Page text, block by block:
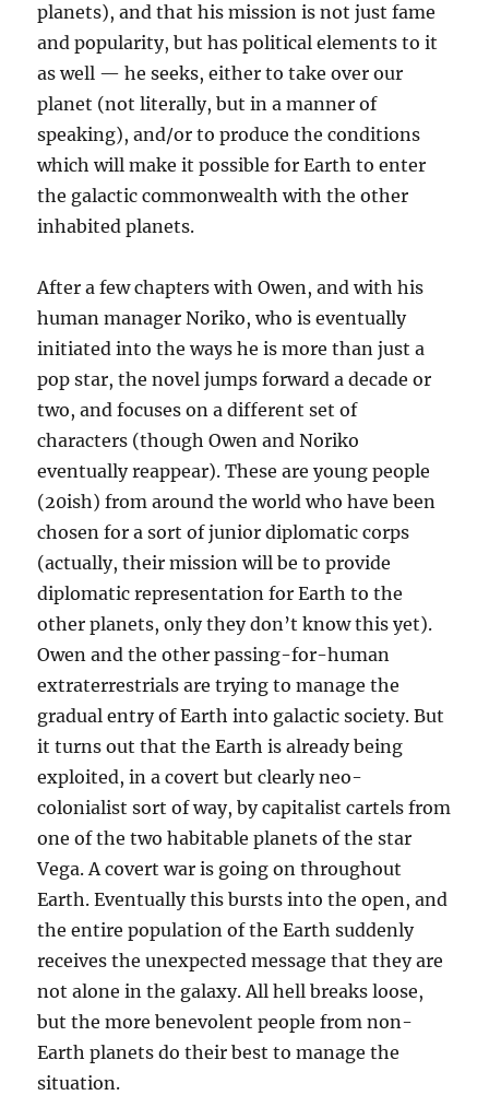
planets), and that his mission is not just fame
and popularity, but has political elements to it
as well — he seeks, either to take over our
planet (not literally, but in a manner of
speaking), and/or to produce the conditions
which will make it possible for Earth to enter
the galactic commonwealth with the other
inhabited planets.
After a few chapters with Owen, and with his
human manager Noriko, who is eventually
initiated into the ways he is more than just a
pop star, the novel jumps forward a decade or
two, and focuses on a different set of
characters (though Owen and Noriko
eventually reappear). These are young people
(20ish) from around the world who have been
chosen for a sort of junior diplomatic corps
(actually, their mission will be to provide
diplomatic representation for Earth to the
other planets, only they don’t know this yet).
Owen and the other passing-for-human
extraterrestrials are trying to manage the
gradual entry of Earth into galactic society. But
it turns out that the Earth is already being
exploited, in a covert but clearly neo-
colonialist sort of way, by capitalist cartels from
one of the two habitable planets of the star
Vega. A covert war is going on throughout
Earth. Eventually this bursts into the open, and
the entire population of the Earth suddenly
receives the unexpected message that they are
not alone in the galaxy. All hell breaks loose,
but the more benevolent people from non-
Earth planets do their best to manage the
situation.